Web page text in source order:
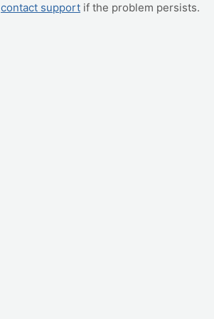
contact support if the problem persists.